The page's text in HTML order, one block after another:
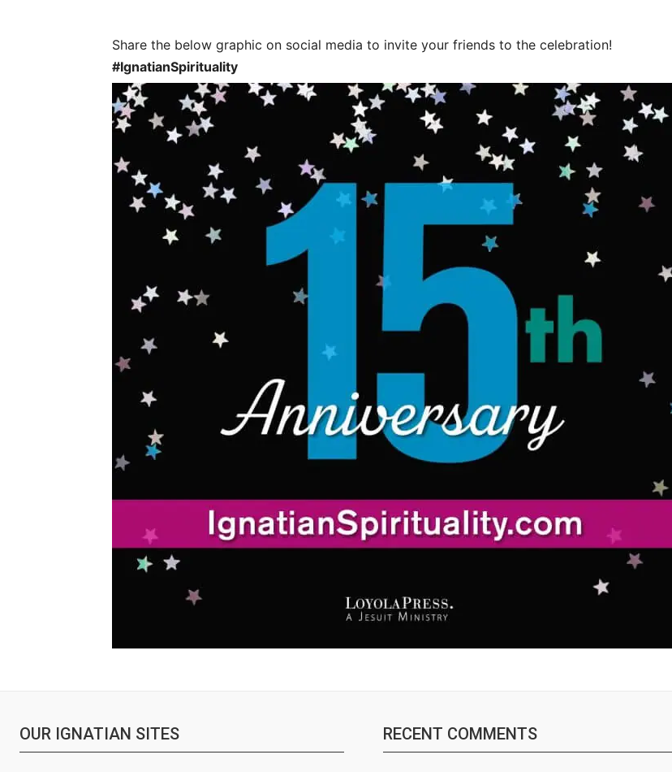
Share the below graphic on social media to invite your friends to the celebration!
#IgnatianSpirituality
OUR IGNATIAN SITES RECENT COMMENTS